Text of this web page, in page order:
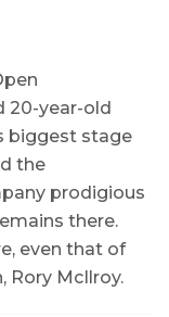
20-year-old
biggest stage
the
prodigious
there.
even that of
Rory McIlroy.